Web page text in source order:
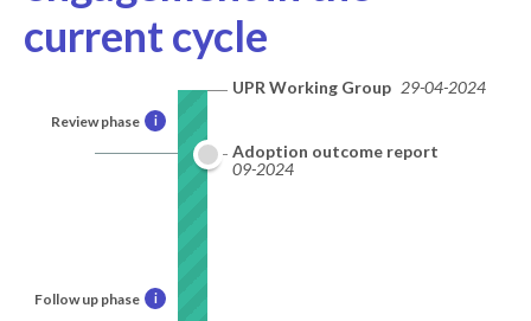
current cycle
Review phase i
Follow up phase i
UPR Working Group 29-04-2024
Adoption outcome report
09-2024